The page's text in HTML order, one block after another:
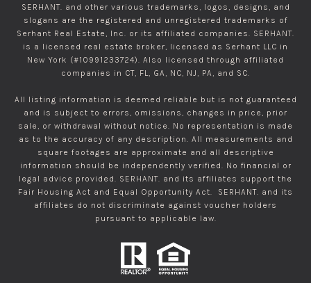
SERHANT. and other various trademarks, logos, designs, and
slogans are the registered and unregistered trademarks of
Serhant Real Estate, Inc. or its affiliated companies. SERHANT.
is a licensed real estate broker, licensed as Serhant LLC in
New York (#10991233724). Also licensed through affiliated
companies in CT, FL, GA, NC, NJ, PA, and SC.
All listing information is deemed reliable but is not guaranteed
and is subject to errors, omissions, changes in price, prior
sale, or withdrawal without notice. No representation is made
as to the accuracy of any description. All measurements and
square footages are approximate and all descriptive
information should be independently verified. No financial or
legal advice provided. SERHANT. and its affiliates support the
Fair Housing Act and Equal Opportunity Act. SERHANT. and its
affiliates do not discriminate against voucher holders
pursuant to applicable law.